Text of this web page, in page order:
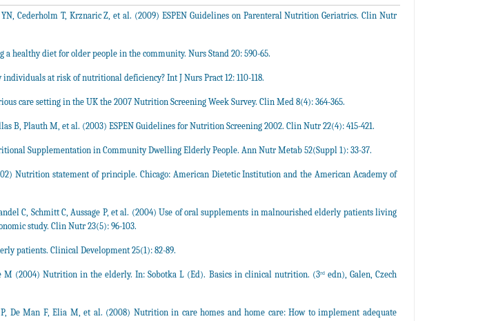
Cederholm T, Krznaric Z, et al. (2009) ESPEN Guidelines on Parenteral Nutrition Geriatrics. Clin Nutr
a healthy diet for older people in the community. Nurs Stand 20: 590-65.
at risk of nutritional deficiency? Int J Nurs Pract 12: 110-118.
care setting in the UK the 2007 Nutrition Screening Week Survey. Clin Med 8(4): 364-365.
B, Plauth M, et al. (2003) ESPEN Guidelines for Nutrition Screening 2002. Clin Nutr 22(4): 415-421.
Supplementation in Community Dwelling Elderly People. Ann Nutr Metab 52(Suppl 1): 33-37.
Nutrition statement of principle. Chicago: American Dietetic Institution and the American Academy of
C, Schmitt C, Aussage P, et al. (2004) Use of oral supplements in malnourished elderly patients living
study. Clin Nutr 23(5): 96-103.
patients. Clinical Development 25(1): 82-89.
M (2004) Nutrition in the elderly. In: Sobotka L (Ed). Basics in clinical nutrition. (3ʳᵈ edn), Galen, Czech
De Man F, Elia M, et al. (2008) Nutrition in care homes and home care: How to implement adequate